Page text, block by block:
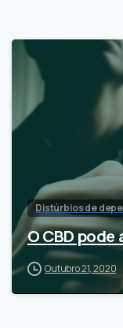
Distúrbios de
O CBD
Outubro 21, 2020